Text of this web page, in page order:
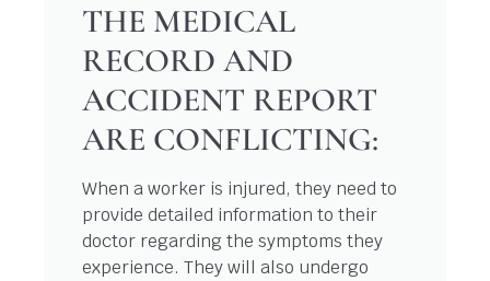
THE MEDICAL
RECORD AND
ACCIDENT REPORT
ARE CONFLICTING:
When a worker is injured, they need to
provide detailed information to their
doctor regarding the symptoms they
experience. They will also undergo